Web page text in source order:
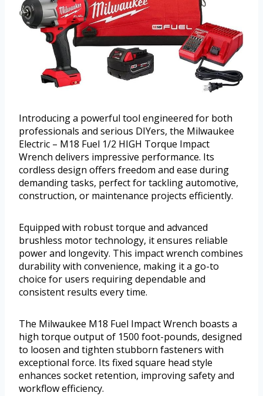
Introducing a powerful tool engineered for both
professionals and serious DIYers, the Milwaukee
Electric – M18 Fuel 1/2 HIGH Torque Impact
Wrench delivers impressive performance. Its
cordless design offers freedom and ease during
demanding tasks, perfect for tackling automotive,
construction, or maintenance projects efficiently.
Equipped with robust torque and advanced
brushless motor technology, it ensures reliable
power and longevity. This impact wrench combines
durability with convenience, making it a go-to
choice for users requiring dependable and
consistent results every time.
The Milwaukee M18 Fuel Impact Wrench boasts a
high torque output of 1500 foot-pounds, designed
to loosen and tighten stubborn fasteners with
exceptional force. Its fixed square head style
enhances socket retention, improving safety and
workflow efficiency.